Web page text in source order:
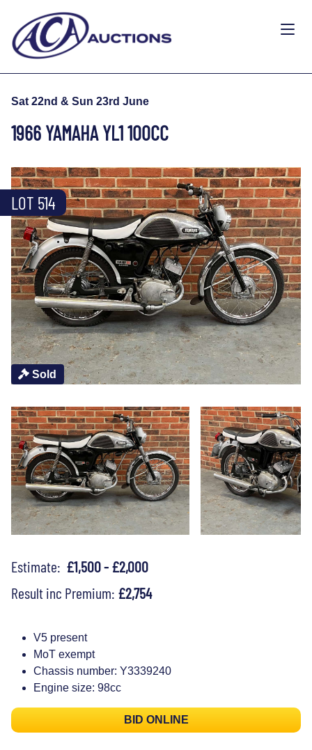
Sat 22nd & Sun 23rd June
1966 YAMAHA YL1 100CC
Sold
LOT 514
Estimate: £1,500 - £2,000
Result inc Premium: £2,754
V5 present
MoT exempt
Chassis number: Y3339240
Engine size: 98cc
BID ONLINE